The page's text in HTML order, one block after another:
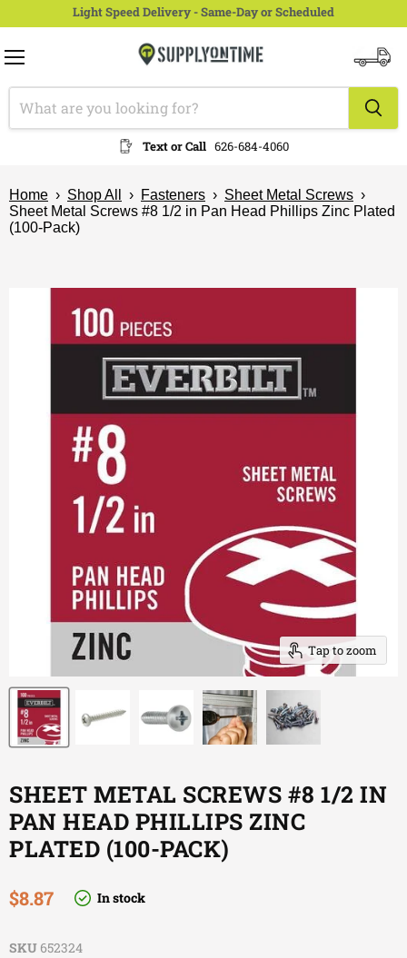
Light Speed Delivery - Same-Day or Scheduled
Text or Call 626-684-4060
cart
Home › Shop All › Fasteners › Sheet Metal Screws ›
Sheet Metal Screws #8 1/2 in Pan Head Phillips Zinc Plated
(100-Pack)
Tap to zoom
SHEET METAL SCREWS #8 1/2 IN
PAN HEAD PHILLIPS ZINC
PLATED (100-PACK)
Current price
$8.87 In stock
SKU 652324